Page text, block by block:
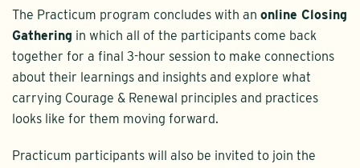
The Practicum program concludes with an online Closing
Gathering in which all of the participants come back
together for a final 3-hour session to make connections
about their learnings and insights and explore what
carrying Courage & Renewal principles and practices
looks like for them moving forward.
Practicum participants will also be invited to join the